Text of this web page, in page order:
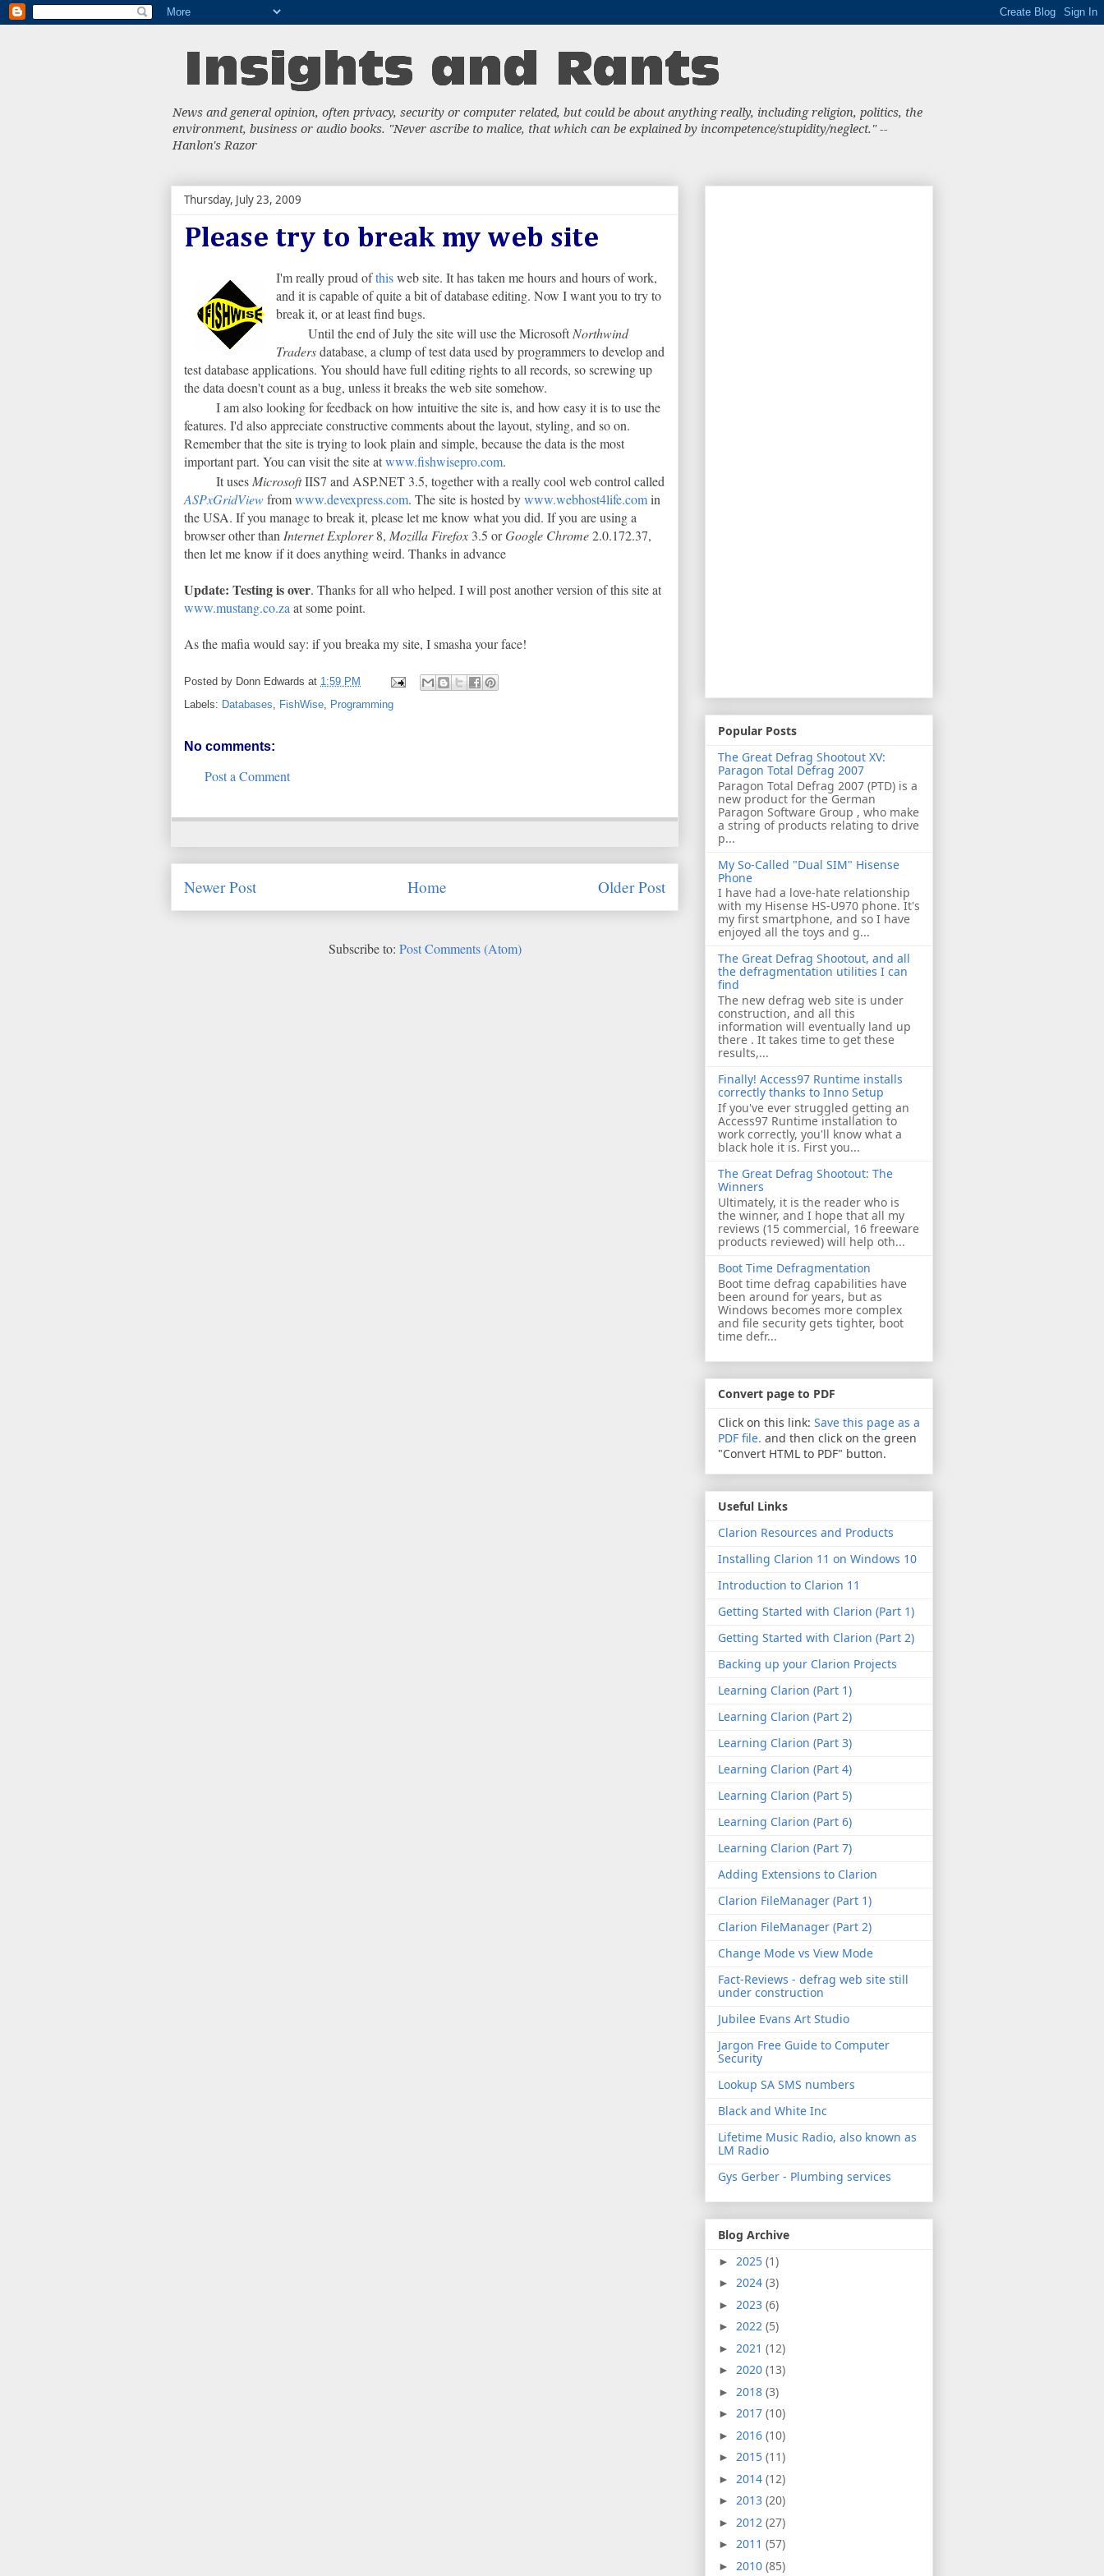
News and general opinion, often privacy, security or computer related, but could be about anything really, including religion, politics, the
environment, business or audio books. "Never ascribe to malice, that which can be explained by incompetence/stupidity/neglect." --
Hanlon's Razor
Thursday, July 23, 2009
Please try to break my web site
I'm really proud ofthisweb site. It has taken me hours and hours of work,
and it is capable of quite a bit of database editing. Now I want you to try to
break it, or at least find bugs.
Until the end of July the site will use the Microsoft Northwind
Tradersdatabase, a clump of test data used by programmers to develop and
test database applications. You should have full editing rights to all records, so screwing up
the data doesn't count as a bug, unless it breaks the web site somehow.
I am also looking for feedback on how intuitive the site is, and how easy it is to use the
features. I'd also appreciate constructive comments about the layout, styling, and so on.
Remember that the site is trying to look plain and simple, because the data is the most
important part. You can visit the site atwww.fishwisepro.com.
It uses MicrosoftIIS7 and ASP.NET 3.5, together with a really cool web control called
ASPxGridViewfromwww.devexpress.com. The site is hosted bywww.webhost4life.comin
the USA. If you manage to break it, please let me know what you did. If you are using a
browser other than Internet Explorer8, Mozilla Firefox 3.5 orGoogle Chrome2.0.172.37,
then let me know if it does anything weird. Thanks in advance
Update: Testing is over. Thanks for all who helped. I will post another version of this site at
www.mustang.co.za at some point.
As the mafia would say: if you breaka my site, I smasha your face!
Posted by Donn Edwards at 1:59 PM
Labels: Databases, FishWise, Programming
No comments:
Post a Comment
Newer Post Older Post
Home
Subscribe to: Post Comments (Atom)
Popular Posts
The Great Defrag Shootout XV:
Paragon Total Defrag 2007
Paragon Total Defrag 2007 (PTD) is a
new product for the German
Paragon Software Group , who make
a string of products relating to drive
p...
My So-Called "Dual SIM" Hisense
Phone
I have had a love-hate relationship
with my Hisense HS-U970 phone. It's
my first smartphone, and so I have
enjoyed all the toys and g...
The Great Defrag Shootout, and all
the defragmentation utilities I can
find
The new defrag web site is under
construction, and all this
information will eventually land up
there . It takes time to get these
results,...
Finally! Access97 Runtime installs
correctly thanks to Inno Setup
If you've ever struggled getting an
Access97 Runtime installation to
work correctly, you'll know what a
black hole it is. First you...
The Great Defrag Shootout: The
Winners
Ultimately, it is the reader who is
the winner, and I hope that all my
reviews (15 commercial, 16 freeware
products reviewed) will help oth...
Boot Time Defragmentation
Boot time defrag capabilities have
been around for years, but as
Windows becomes more complex
and file security gets tighter, boot
time defr...
Convert page to PDF
Click on this link: Save this page as a
PDF file. and then click on the green
"Convert HTML to PDF" button.
Useful Links
Clarion Resources and Products
Installing Clarion 11 on Windows 10
Introduction to Clarion 11
Getting Started with Clarion (Part 1)
Getting Started with Clarion (Part 2)
Backing up your Clarion Projects
Learning Clarion (Part 1)
Learning Clarion (Part 2)
Learning Clarion (Part 3)
Learning Clarion (Part 4)
Learning Clarion (Part 5)
Learning Clarion (Part 6)
Learning Clarion (Part 7)
Adding Extensions to Clarion
Clarion FileManager (Part 1)
Clarion FileManager (Part 2)
Change Mode vs View Mode
Fact-Reviews - defrag web site still
under construction
Jubilee Evans Art Studio
Jargon Free Guide to Computer
Security
Lookup SA SMS numbers
Black and White Inc
Lifetime Music Radio, also known as
LM Radio
Gys Gerber - Plumbing services
Blog Archive
► 2025 (1)
► 2024 (3)
► 2023 (6)
► 2022 (5)
► 2021 (12)
► 2020 (13)
► 2018 (3)
► 2017 (10)
► 2016 (10)
► 2015 (11)
► 2014 (12)
► 2013 (20)
► 2012 (27)
► 2011 (57)
► 2010 (85)